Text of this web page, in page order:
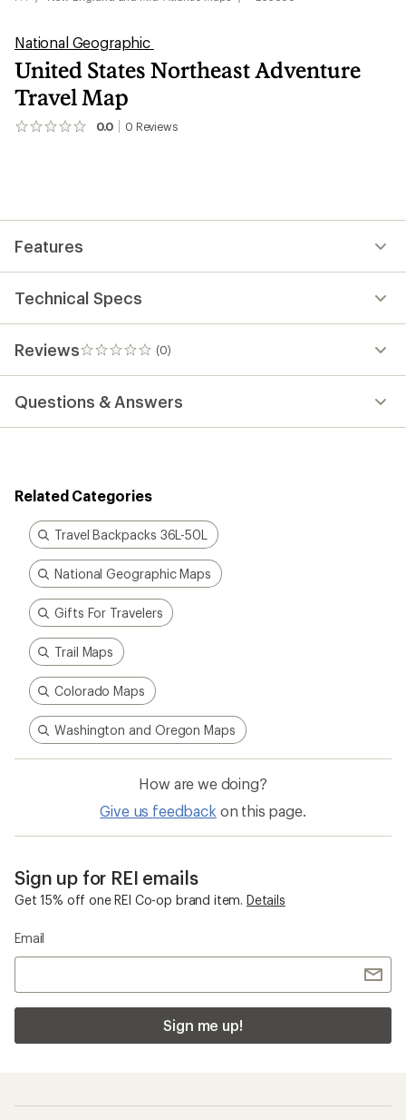
National Geographic
United States Northeast Adventure
Travel Map
0.0 0 Reviews
No
Features
Technical Specs
Reviews (0)
0
reviews
Questions & Answers
Related Categories
Travel Backpacks 36L-50L
National Geographic Maps
Gifts For Travelers
Trail Maps
Colorado Maps
Washington and Oregon Maps
How are we doing?
Give us feedback on this page.
Sign up for REI emails
Get 15% off one REI Co-op brand item. Details
Email
Sign me up!